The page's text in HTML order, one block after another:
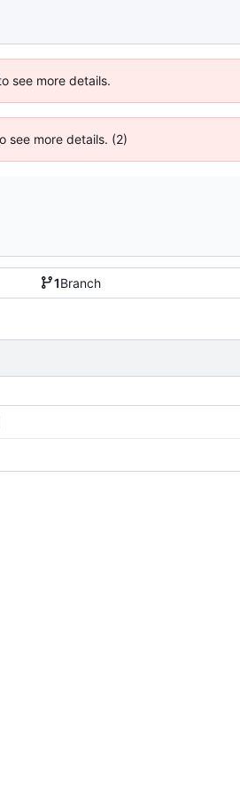
see more details.
see more details. (2)
1Branch